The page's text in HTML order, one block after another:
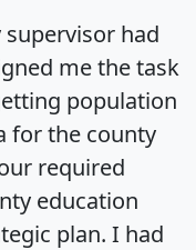
supervisor had
me the task
population
for the county
required
education
plan. I had